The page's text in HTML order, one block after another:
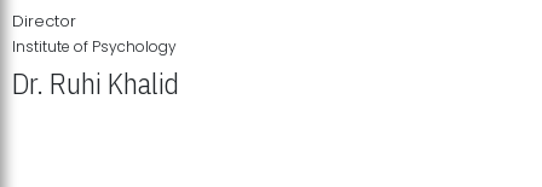
Director
Institute of Psychology
Dr. Ruhi Khalid